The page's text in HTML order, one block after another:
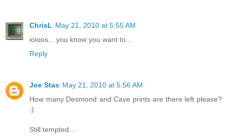
ChrisL May 21, 2010 at 5:55 AM
ioioos... you know you want to...
Reply
Joe Stas May 21, 2010 at 5:56 AM
How many Desmond and Cave prints are there left please?
:)
Still tempted....